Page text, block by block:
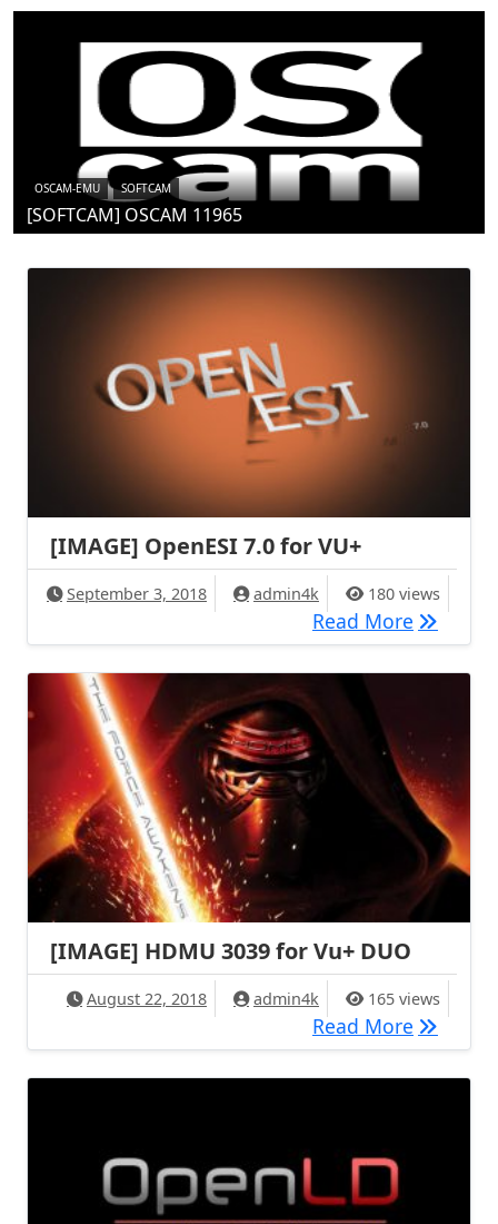
OSCAM-EMU SOFTCAM
[SOFTCAM] OSCAM 11965
[IMAGE] OpenESI 7.0 for VU+
September 3, 2018 admin4k 180 views
Read More
[IMAGE] HDMU 3039 for Vu+ DUO
August 22, 2018 admin4k 165 views
Read More